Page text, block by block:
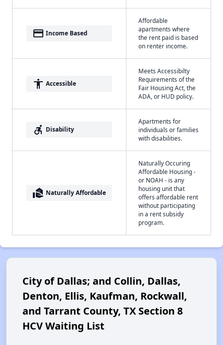
payment Income Based
Affordable
apartments where
the rent paid is based
on renter income.
accessibility Accessible
Meets Accessibilty
Requirements of the
Fair Housing Act, the
ADA, or HUD policy.
accessible_forward Disability
Apartments for
individuals or families
with disabilities.
real_estate_agent Naturally Affordable
Naturally Occuring
Affordable Housing -
or NOAH - is any
housing unit that
offers affordable rent
without participating
in a rent subsidy
program.
City of Dallas; and Collin, Dallas,
Denton, Ellis, Kaufman, Rockwall,
and Tarrant County, TX Section 8
HCV Waiting List